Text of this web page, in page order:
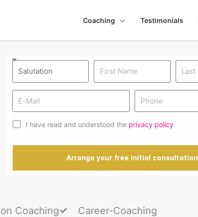
Coaching Testimonials
I have read and understood the privacy policy
Arrange your free initial consultation
Coaching Career-Coaching